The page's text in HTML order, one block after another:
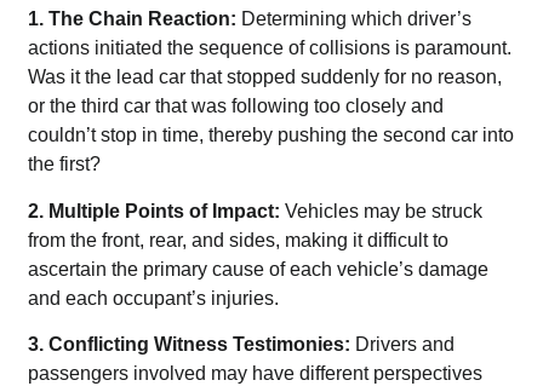
1. The Chain Reaction: Determining which driver’s
actions initiated the sequence of collisions is paramount.
Was it the lead car that stopped suddenly for no reason,
or the third car that was following too closely and
couldn’t stop in time, thereby pushing the second car into
the first?
2. Multiple Points of Impact: Vehicles may be struck
from the front, rear, and sides, making it difficult to
ascertain the primary cause of each vehicle’s damage
and each occupant’s injuries.
3. Conflicting Witness Testimonies: Drivers and
passengers involved may have different perspectives